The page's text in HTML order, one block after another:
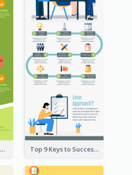
Electric Vehicles Benefits Infographic Top 9 Keys to Successful Project Management Infographic